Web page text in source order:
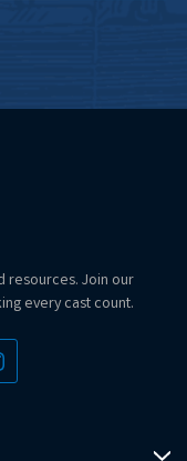
resources. Join our
every cast count.